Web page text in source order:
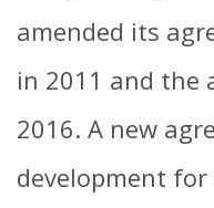
amended its
in 2011 and the
2016. A new
development